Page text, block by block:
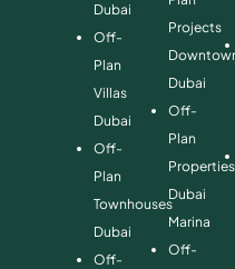
Dubai
Off-
Plan
Villas
Dubai
Off-
Plan
Townhouses
Dubai
Off-
Projects
Dubai
Off-
Plan
Properties
Dubai
Marina
Off-